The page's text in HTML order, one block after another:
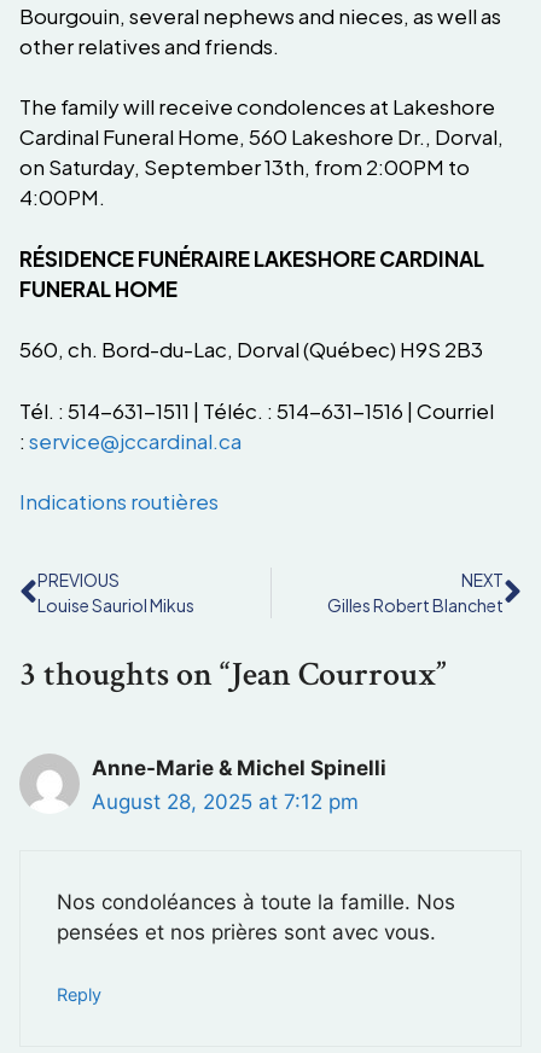
Bourgouin, several nephews and nieces, as well as
other relatives and friends.
The family will receive condolences at Lakeshore
Cardinal Funeral Home, 560 Lakeshore Dr., Dorval,
on Saturday, September 13th, from 2:00PM to
4:00PM.
RÉSIDENCE FUNÉRAIRE LAKESHORE CARDINAL
FUNERAL HOME
560, ch. Bord-du-Lac, Dorval (Québec) H9S 2B3
Tél. : 514-631-1511 | Téléc. : 514-631-1516 | Courriel
: service@jccardinal.ca
Indications routières
PREVIOUS
Louise Sauriol Mikus
NEXT
Gilles Robert Blanchet
3 thoughts on “Jean Courroux”
Anne-Marie & Michel Spinelli
August 28, 2025 at 7:12 pm
Nos condoléances à toute la famille. Nos
pensées et nos prières sont avec vous.
Reply